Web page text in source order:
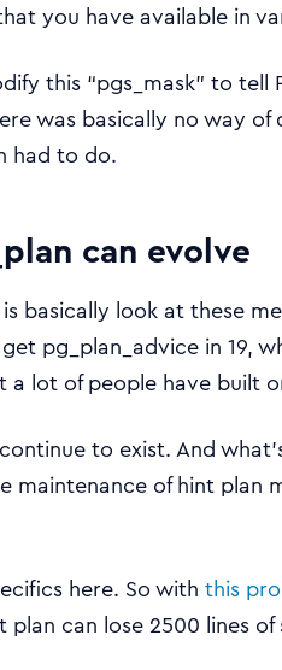
you have available in
this “pgs_mask” to
was basically no way
had to do.
can evolve
basically look at these
pg_plan_advice in 19,
lot of people have built
to exist. And
maintenance of hint plan
here. So with this
plan can lose 2500 lines